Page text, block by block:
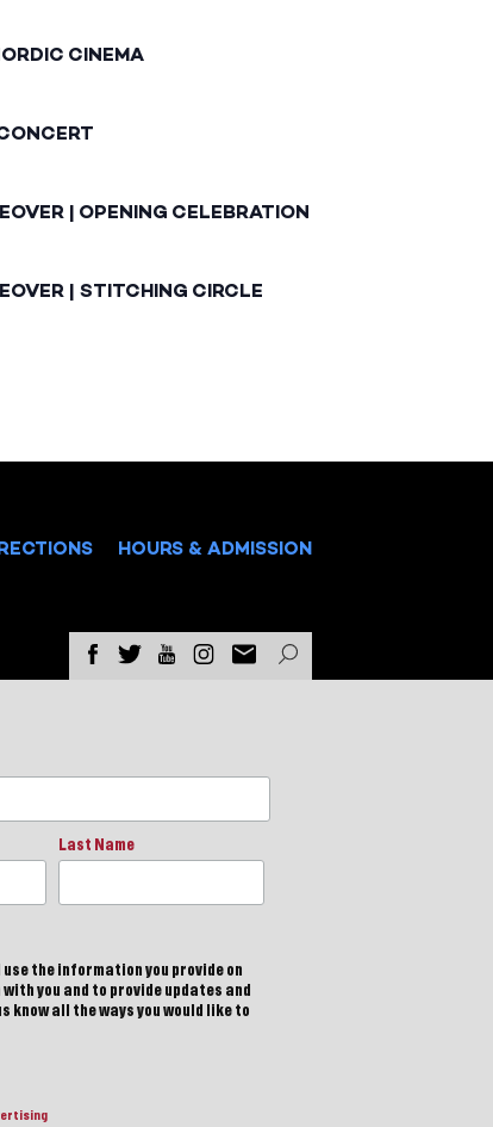
CINEMA
| OPENING CELEBRATION
| STITCHING CIRCLE
HOURS & ADMISSION
Last Name
the information you provide on
you and to provide updates and
know all the ways you would like to